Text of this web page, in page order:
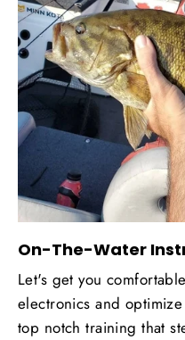
On-The-Water
Let's get you
electronics and
top notch training that